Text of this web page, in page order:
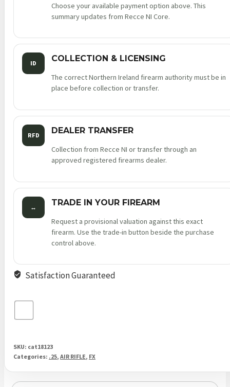
Choose your available payment option above. This
summary updates from Recce NI Core.
ID COLLECTION & LICENSING
The correct Northern Ireland firearm authority must be in
place before collection or transfer.
RFD DEALER TRANSFER
Collection from Recce NI or transfer through an
approved registered firearms dealer.
↔ TRADE IN YOUR FIREARM
Request a provisional valuation against this exact
firearm. Use the trade-in button beside the purchase
control above.
Satisfaction Guaranteed
SKU: cat18123
Categories: .25, AIR RIFLE, FX